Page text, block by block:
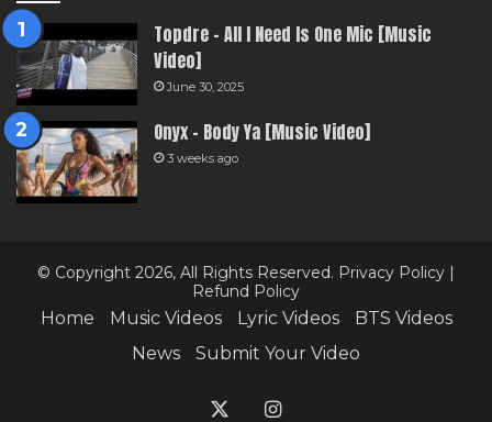
Topdre – All I Need Is One Mic [Music
Video]
June 30, 2025
Onyx – Body Ya [Music Video]
3 weeks ago
© Copyright 2026, All Rights Reserved. Privacy Policy |
Refund Policy
Home Music Videos Lyric Videos
BTS Videos
News
Submit Your Video
Instagram